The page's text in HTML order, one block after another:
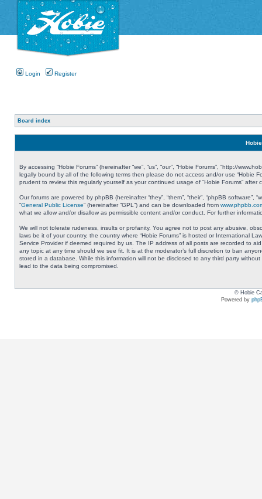
Login Register
Board index
By accessing “Hobie Forums” (hereinafter “we”, “us”, “our”, “Hobie Forums”, “http://
legally bound by all of the following terms then please do not access and/or use “Hobie
prudent to review this regularly yourself as your continued usage of “Hobie Forums”
Our forums are powered by phpBB (hereinafter “they”, “them”, “their”, “phpBB
“General Public License” (hereinafter “GPL”) and can be downloaded from
what we allow and/or disallow as permissible content and/or conduct. For further
We will not tolerate rudeness, insults or profanity. You agree not to post any abusive,
laws be it of your country, the country where “Hobie Forums” is hosted or International
Service Provider if deemed required by us. The IP address of all posts are recorded to
any topic at any time should we see fit. It is at the moderator’s full discretion to ban
stored in a database. While this information will not be disclosed to any third party
lead to the data being compromised.
© Hobie
Powered by